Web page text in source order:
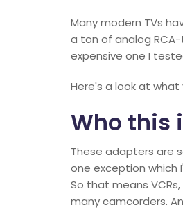
Many modern TVs
a ton of analog
expensive one I
Here's a look at
Who this
These adapters are
one exception which
So that means
many camcorders.